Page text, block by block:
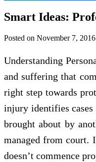
Smart Ideas:
Posted on November 7, 2016
Understanding
and suffering that
right step towards
injury identifies cases
brought about by
managed from court.
doesn’t commence